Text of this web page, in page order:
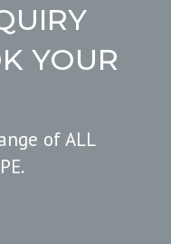
YOUR
of ALL